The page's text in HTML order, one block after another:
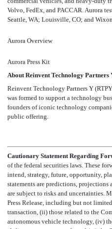
Volvo, FedEx, and PACCAR. Aurora
Seattle, WA; Louisville, CO; and
Aurora Overview
Aurora Press Kit
About Reinvent Technology Partners
Reinvent Technology Partners Y
was formed to support a technology
founders of iconic technology
public offering.
Cautionary Statement Regarding
of the federal securities laws. These
intend, strategy, future,
statements are predictions, projections
are subject to risks and uncertainties.
Press Release, including but not
transaction, (ii) those related to the
autonomous vehicle technology, (iv)